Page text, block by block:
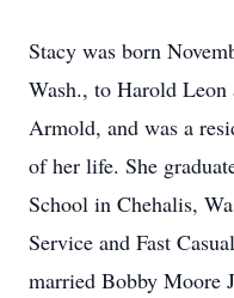
Stacy was born
Wash., to Harold
Armold, and was a
of her life. She
School in Chehalis,
Service and Fast
married Bobby Moore